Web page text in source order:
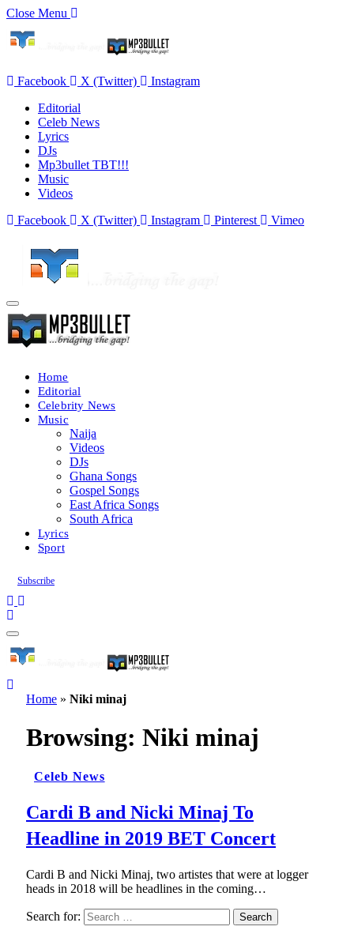
Close Menu
Facebook X (Twitter)
Instagram
Editorial
Celeb News
Lyrics
DJs
Mp3bullet TBT!!!
Music
Videos
Facebook
X (Twitter) Instagram Pinterest Vimeo
Home
Editorial
Celebrity News
Music
Naija
Videos
DJs
Ghana Songs
Gospel Songs
East Africa Songs
South Africa
Lyrics
Sport
Subscribe
Home » Niki minaj
Browsing: Niki minaj
Celeb News
Cardi B and Nicki Minaj To
Headline in 2019 BET Concert
Cardi B and Nicki Minaj, two artistes that were at logger
heads in 2018 will be headlines in the coming…
Search for: